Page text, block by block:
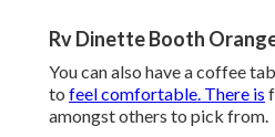
Rv Dinette Booth
You can also have a coffee
to feel comfortable. There is
amongst others to pick from.